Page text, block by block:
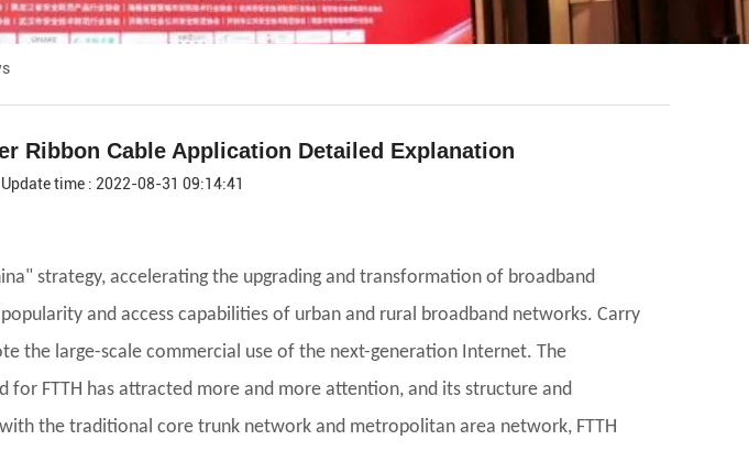
Ribbon Cable Application Detailed Explanation
Update time : 2022-08-31 09:14:41
strategy, accelerating the upgrading and transformation of broadband
and access capabilities of urban and rural broadband networks. Carry
the large-scale commercial use of the next-generation Internet. The
FTTH has attracted more and more attention, and its structure and
the traditional core trunk network and metropolitan area network, FTTH